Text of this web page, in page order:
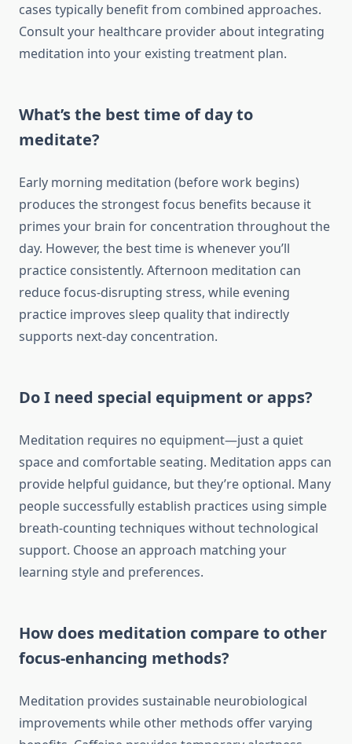
cases typically benefit from combined approaches.
Consult your healthcare provider about integrating
meditation into your existing treatment plan.
What’s the best time of day to
meditate?
Early morning meditation (before work begins)
produces the strongest focus benefits because it
primes your brain for concentration throughout the
day. However, the best time is whenever you’ll
practice consistently. Afternoon meditation can
reduce focus-disrupting stress, while evening
practice improves sleep quality that indirectly
supports next-day concentration.
Do I need special equipment or apps?
Meditation requires no equipment—just a quiet
space and comfortable seating. Meditation apps can
provide helpful guidance, but they’re optional. Many
people successfully establish practices using simple
breath-counting techniques without technological
support. Choose an approach matching your
learning style and preferences.
How does meditation compare to other
focus-enhancing methods?
Meditation provides sustainable neurobiological
improvements while other methods offer varying